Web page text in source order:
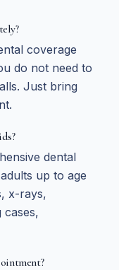
coverage
do not need to
Just bring
dental
up to age
x-rays,
cases,